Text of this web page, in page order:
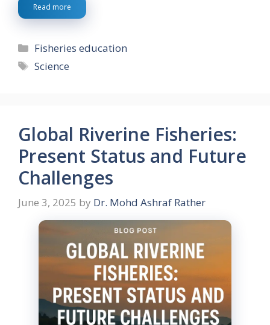
Read more
Categories
Fisheries education
Tags
Science
Global Riverine Fisheries:
Present Status and Future
Challenges
June 3, 2025 by Dr. Mohd Ashraf Rather